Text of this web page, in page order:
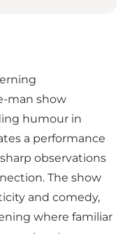
man show
humour in
a performance
observations
The show
and comedy,
where familiar